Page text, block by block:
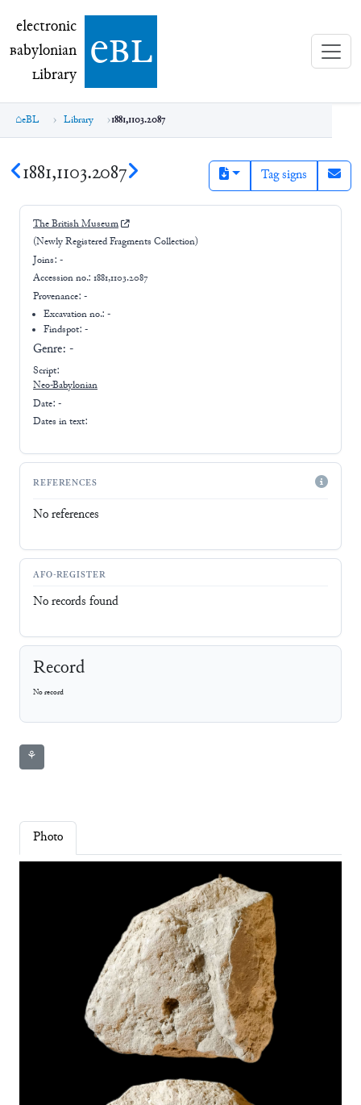
electronic Babylonian Library (eBL)
electronic
Babylonian
Library ebl
eBL Library 1881,1103.2087
1881,1103.2087 Tag signs
The British Museum
(Newly Registered Fragments Collection)
Joins: -
Accession no.: 1881,1103.2087
Provenance: -
Excavation no.:-
Findspot: -
Genre: -
Script:
Neo-Babylonian
Date: -
Dates in text:
REFERENCES
No references
AFO-REGISTER
No records found
Record
No record
⚘
Photo